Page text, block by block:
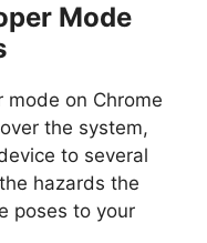
Mode
mode on Chrome
the system,
to several
hazards the
poses to your